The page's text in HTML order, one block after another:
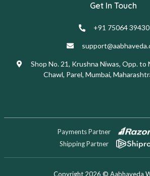
Get In Touch
+91 75064 39430
Shop No. 21, Krushna Niwas, Opp. to
Chawl, Parel, Mumbai,
Payments Partner
Shipping Partner
Copyright 2026 © Aabhaveda